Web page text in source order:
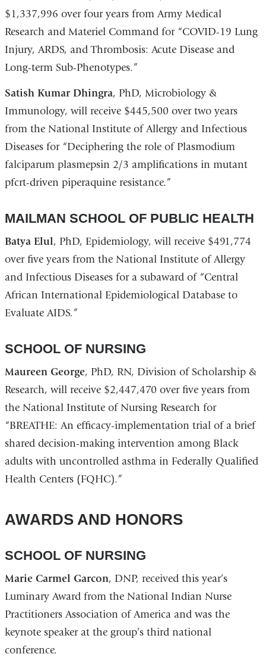
$1,337,996 over four years from Army Medical
Research and Materiel Command for “COVID-19 Lung
Injury, ARDS, and Thrombosis: Acute Disease and
Long-term Sub-Phenotypes.”
Satish Kumar Dhingra, PhD, Microbiology &
Immunology, will receive $445,500 over two years
from the National Institute of Allergy and Infectious
Diseases for “Deciphering the role of Plasmodium
falciparum plasmepsin 2/3 amplifications in mutant
pfcrt-driven piperaquine resistance.”
MAILMAN SCHOOL OF PUBLIC HEALTH
Batya Elul, PhD, Epidemiology, will receive $491,774
over five years from the National Institute of Allergy
and Infectious Diseases for a subaward of “Central
African International Epidemiological Database to
Evaluate AIDS.”
SCHOOL OF NURSING
Maureen George, PhD, RN, Division of Scholarship &
Research, will receive $2,447,470 over five years from
the National Institute of Nursing Research for
“BREATHE: An efficacy-implementation trial of a brief
shared decision-making intervention among Black
adults with uncontrolled asthma in Federally Qualified
Health Centers (FQHC).”
AWARDS AND HONORS
SCHOOL OF NURSING
Marie Carmel Garcon, DNP, received this year’s
Luminary Award from the National Indian Nurse
Practitioners Association of America and was the
keynote speaker at the group’s third national
conference.